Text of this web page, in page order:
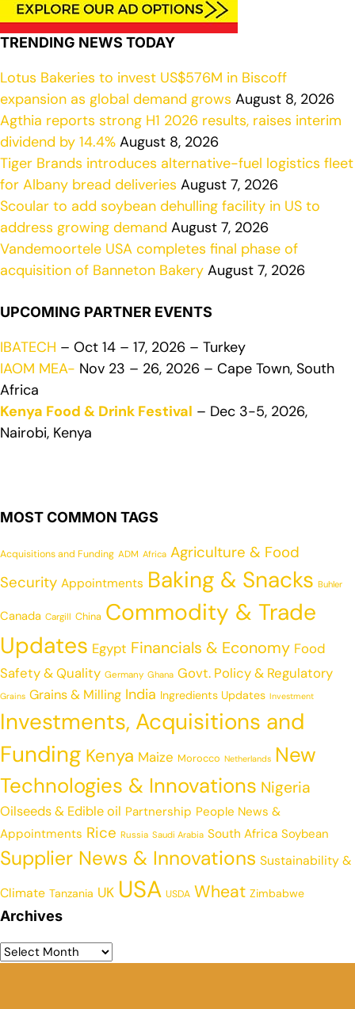
TRENDING NEWS TODAY
Lotus Bakeries to invest US$576M in Biscoff
expansion as global demand grows August 8, 2026
Agthia reports strong H1 2026 results, raises interim
dividend by 14.4% August 8, 2026
Tiger Brands introduces alternative-fuel logistics fleet
for Albany bread deliveries August 7, 2026
Scoular to add soybean dehulling facility in US to
address growing demand August 7, 2026
Vandemoortele USA completes final phase of
acquisition of Banneton Bakery August 7, 2026
UPCOMING PARTNER EVENTS
IBATECH – Oct 14 – 17, 2026 – Turkey
IAOM MEA- Nov 23 – 26, 2026 – Cape Town, South
Africa
Kenya Food & Drink Festival – Dec 3-5, 2026,
Nairobi, Kenya
MOST COMMON TAGS
Acquisitions and Funding ADM Africa Agriculture & Food
Security Appointments Baking & Snacks Buhler
Canada Cargill China Commodity & Trade
Updates Egypt Financials & Economy Food
Safety & Quality Germany Ghana Govt. Policy & Regulatory
Grains Grains & Milling India Ingredients Updates Investment
Investments, Acquisitions and
Funding Kenya Maize Morocco Netherlands New
Technologies & Innovations Nigeria
Oilseeds & Edible oil Partnership People News &
Appointments Rice Russia Saudi Arabia South Africa Soybean
Supplier News & Innovations Sustainability &
Climate Tanzania UK USA USDA Wheat Zimbabwe
Archives